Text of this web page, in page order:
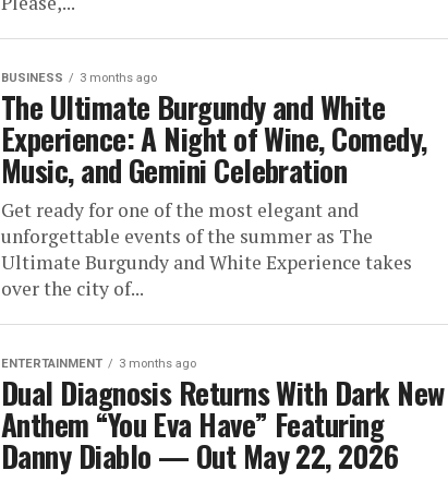
BUSINESS 3 months ago
The Ultimate Burgundy and White
Experience: A Night of Wine, Comedy,
Music, and Gemini Celebration
Get ready for one of the most elegant and
unforgettable events of the summer as The
Ultimate Burgundy and White Experience takes
over the city of...
ENTERTAINMENT 3 months ago
Dual Diagnosis Returns With Dark New
Anthem “You Eva Have” Featuring
Danny Diablo — Out May 22, 2026